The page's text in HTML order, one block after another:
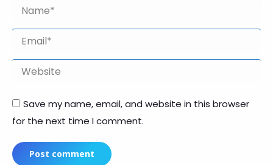
Name *
Email *
Website
Save my name, email, and website in this browser
for the next time I comment.
Post comment